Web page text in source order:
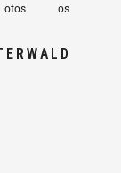
otos
os